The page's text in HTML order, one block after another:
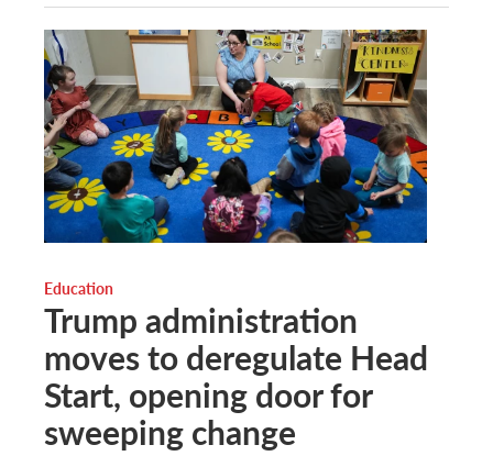
Education
Trump administration
moves to deregulate Head
Start, opening door for
sweeping change